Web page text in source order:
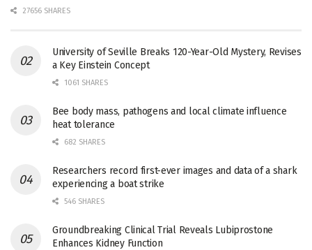
27656 SHARES
University of Seville Breaks 120-Year-Old Mystery, Revises
a Key Einstein Concept
1061 SHARES
Bee body mass, pathogens and local climate influence
heat tolerance
682 SHARES
Researchers record first-ever images and data of a shark
experiencing a boat strike
546 SHARES
Groundbreaking Clinical Trial Reveals Lubiprostone
Enhances Kidney Function